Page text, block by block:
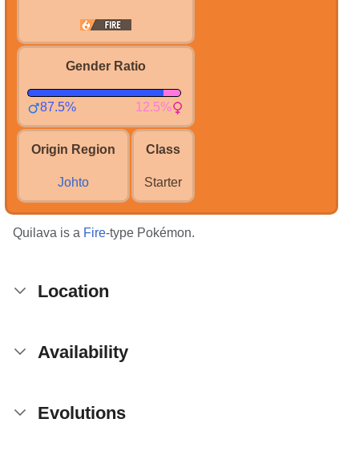
Gender Ratio
87.5% 12.5%
Origin Region
Johto
Class
Starter
Quilava is a Fire-type Pokémon.
Location
Availability
Evolutions